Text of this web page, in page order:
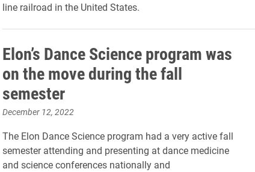
line railroad in the United States.
Elon’s Dance Science program was
on the move during the fall
semester
December 12, 2022
The Elon Dance Science program had a very active fall
semester attending and presenting at dance medicine
and science conferences nationally and